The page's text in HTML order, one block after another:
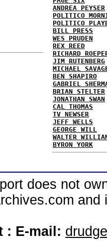
ANDREA PEYSER
POLITICO
POLITICO
BILL PRESS
WES PRUDEN
REX REED
RICHARD
JIM RUTENBERG
MICHAEL
BEN SHAPIRO
GABRIEL
BRIAN STELTER
JONATHAN SWAN
CAL THOMAS
TV NEWSER
JEFF WELLS
GEORGE WILL
WALTER
BYRON YORK
does not
: E-mail: